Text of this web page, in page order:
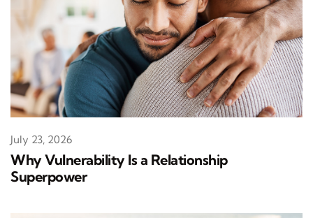
Why Vulnerability Is a Relationship
Superpower
July 23, 2026